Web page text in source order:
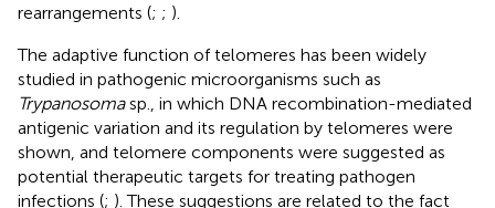
rearrangements (; ; ).
The adaptive function of telomeres has been widely
studied in pathogenic microorganisms such as
Trypanosomasp., in which DNA recombination-mediated
antigenic variation and its regulation by telomeres were
shown, and telomere components were suggested as
potential therapeutic targets for treating pathogen
infections (; ). These suggestions are related to the fact